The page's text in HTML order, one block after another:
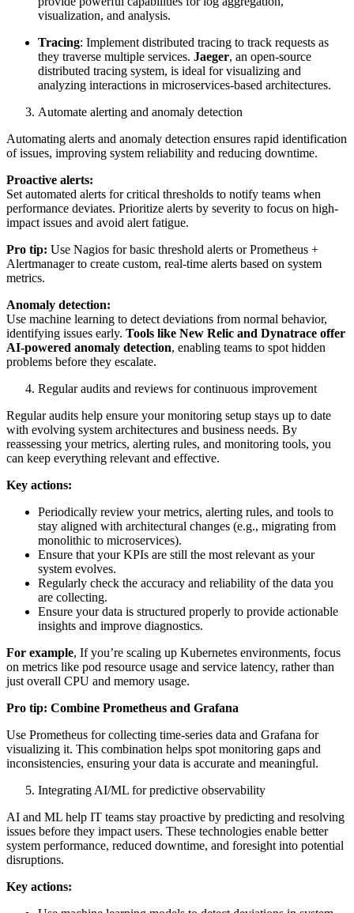
visualization, and analysis.
Tracing: Implement distributed tracing to track requests as
they traverse multiple services. Jaeger, an open-source
distributed tracing system, is ideal for visualizing and
analyzing interactions in microservices-based architectures.
Automate alerting and anomaly detection
Automating alerts and anomaly detection ensures rapid identification
of issues, improving system reliability and reducing downtime.
Proactive alerts:
Set automated alerts for critical thresholds to notify teams when
performance deviates. Prioritize alerts by severity to focus on high-
impact issues and avoid alert fatigue.
Pro tip: Use Nagios for basic threshold alerts or Prometheus +
Alertmanager to create custom, real-time alerts based on system
metrics.
Anomaly detection:
Use machine learning to detect deviations from normal behavior,
identifying issues early. Tools like New Relic and Dynatrace offer
AI-powered anomaly detection, enabling teams to spot hidden
problems before they escalate.
Regular audits and reviews for continuous improvement
Regular audits help ensure your monitoring setup stays up to date
with evolving system architectures and business needs. By
reassessing your metrics, alerting rules, and monitoring tools, you
can keep everything relevant and effective.
Key actions:
Periodically review your metrics, alerting rules, and tools to
stay aligned with architectural changes (e.g., migrating from
monolithic to microservices).
Ensure that your KPIs are still the most relevant as your
system evolves.
Regularly check the accuracy and reliability of the data you
are collecting.
Ensure your data is structured properly to provide actionable
insights and improve diagnostics.
For example, If you’re scaling up Kubernetes environments, focus
on metrics like pod resource usage and service latency, rather than
just overall CPU and memory usage.
Pro tip: Combine Prometheus and Grafana
Use Prometheus for collecting time-series data and Grafana for
visualizing it. This combination helps spot monitoring gaps and
inconsistencies, ensuring your data is accurate and meaningful.
Integrating AI/ML for predictive observability
AI and ML help IT teams stay proactive by predicting and resolving
issues before they impact users. These technologies enable better
system performance, reduced downtime, and foresight into potential
disruptions.
Key actions: